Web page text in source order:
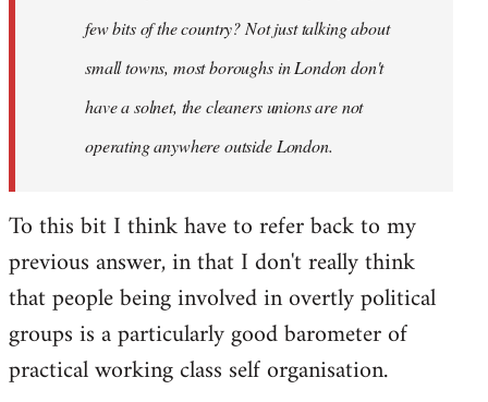
few bits of the country? Not just talking about
small towns, most boroughs in London don't
have a solnet, the cleaners unions are not
operating anywhere outside London.
To this bit I think have to refer back to my
previous answer, in that I don't really think
that people being involved in overtly political
groups is a particularly good barometer of
practical working class self organisation.